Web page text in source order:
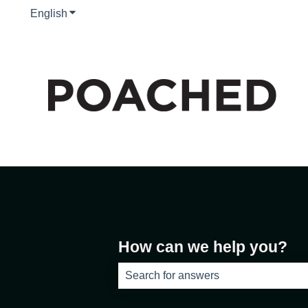
English Show submenu for translations
How can we help you?